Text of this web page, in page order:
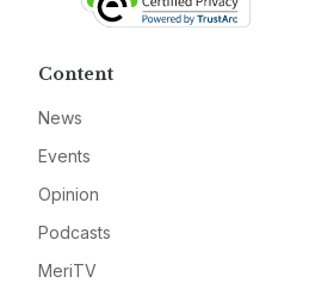
Content
News
Events
Opinion
Podcasts
MeriTV